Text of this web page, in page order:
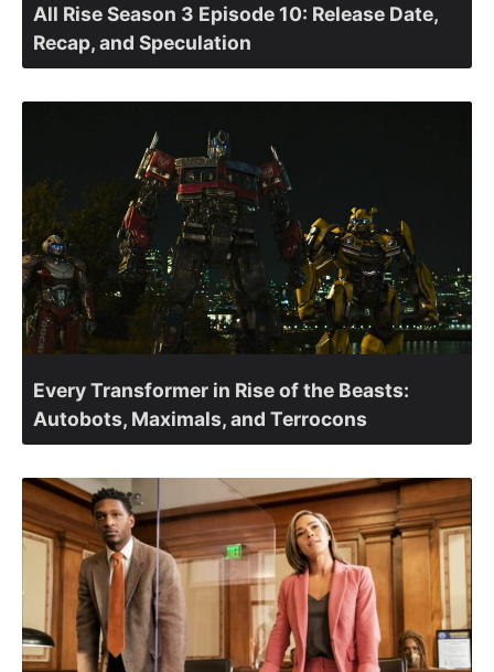
All Rise Season 3 Episode 10: Release Date,
Recap, and Speculation
Every Transformer in Rise of the Beasts:
Autobots, Maximals, and Terrocons